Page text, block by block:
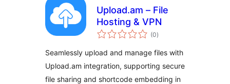
Upload.am – File
Hosting & VPN
(0sumaj
pritaksoj
)
Seamlessly upload and manage files with
Upload.am integration, supporting secure
file sharing and shortcode embedding in